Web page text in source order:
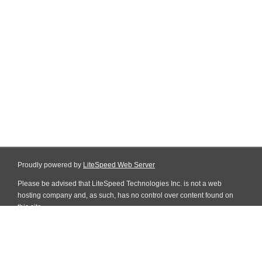
Proudly powered by LiteSpeed Web Server
Please be advised that LiteSpeed Technologies Inc. is not a web
hosting company and, as such, has no control over content found on
this site.